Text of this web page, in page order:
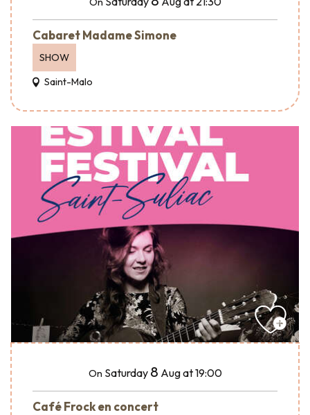
Cabaret Madame Simone
SHOW
Saint-Malo
On Saturday 8 Augat 19:00
Café Frock en concert